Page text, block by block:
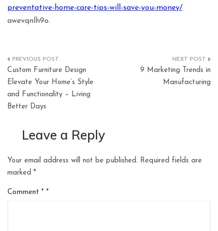
preventative-home-care-tips-will-save-you-money/
awevqnlh9o.
Post
navigation
Custom Furniture Design
Elevate Your Home’s Style
and Functionality – Living
Better Days
9 Marketing Trends in
Manufacturing
Leave a Reply
Your email address will not be published. Required fields are
marked *
Comment *